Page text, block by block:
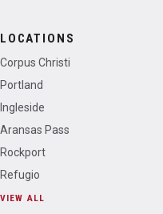
LOCATIONS
Corpus Christi
Portland
Ingleside
Aransas Pass
Rockport
Refugio
VIEW ALL